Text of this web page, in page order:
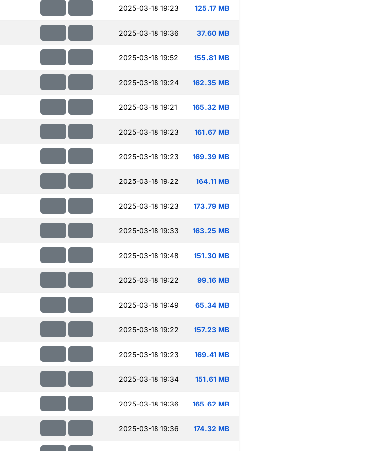
2025-03-18 19:23 125.17 MB
2025-03-18 19:36 37.60 MB
2025-03-18 19:52 155.81 MB
2025-03-18 19:24 162.35 MB
2025-03-18 19:21 165.32 MB
2025-03-18 19:23 161.67 MB
2025-03-18 19:23 169.39 MB
2025-03-18 19:22 164.11 MB
2025-03-18 19:23 173.79 MB
2025-03-18 19:33 163.25 MB
2025-03-18 19:48 151.30 MB
2025-03-18 19:22 99.16 MB
2025-03-18 19:49 65.34 MB
2025-03-18 19:22 157.23 MB
2025-03-18 19:23 169.41 MB
2025-03-18 19:34 151.61 MB
2025-03-18 19:36 165.62 MB
2025-03-18 19:36 174.32 MB